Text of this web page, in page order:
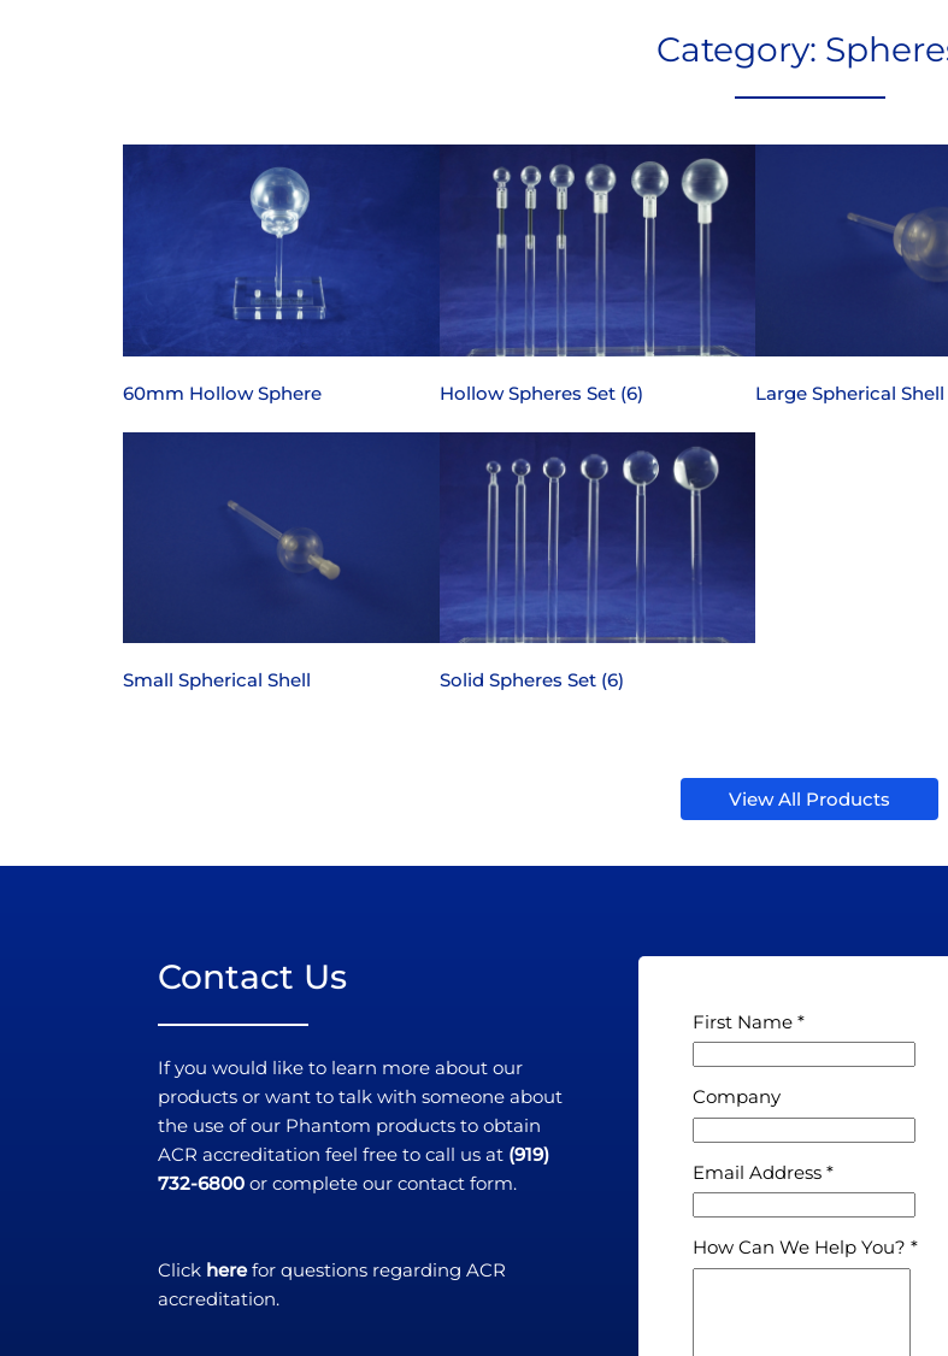
Category:
60mm Hollow Sphere Hollow Spheres Set (6) Large Spherical Shell
Small Spherical Shell Solid Spheres Set (6)
View All Products
Contact Us
If you would like to learn more about our
products or want to talk with someone about
the use of our Phantom products to obtain
ACR accreditation feel free to call us at (919)
732-6800or complete our contact form.
Click herefor questions regarding ACR
accreditation.
First Name
Company
Email Address
How Can We Help You?